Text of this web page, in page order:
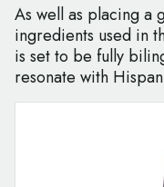
As well as placing a
ingredients used in
is set to be fully
resonate with